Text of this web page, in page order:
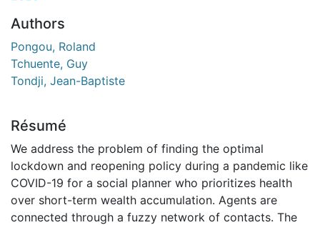
Authors
Pongou, Roland
Tchuente, Guy
Tondji, Jean-Baptiste
Résumé
We address the problem of finding the optimal
lockdown and reopening policy during a pandemic like
COVID-19 for a social planner who prioritizes health
over short-term wealth accumulation. Agents are
connected through a fuzzy network of contacts. The